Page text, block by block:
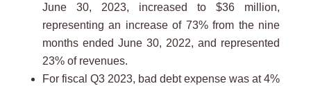
June 30, 2023, increased to $36 million,
representing an increase of 73% from the nine
months ended June 30, 2022, and represented
23% of revenues.
For fiscal Q3 2023, bad debt expense was at 4%